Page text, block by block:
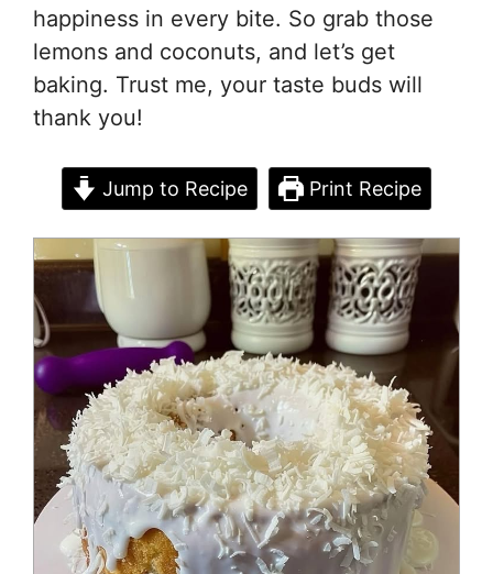
happiness in every bite. So grab those
lemons and coconuts, and let’s get
baking. Trust me, your taste buds will
thank you!
Jump to Recipe Print Recipe